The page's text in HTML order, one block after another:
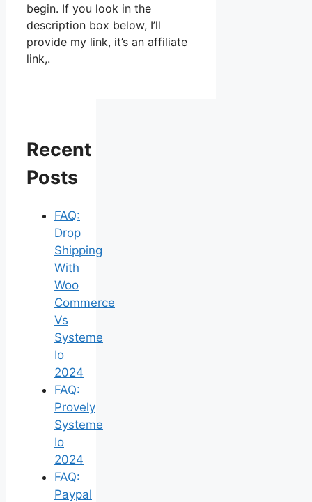
begin. If you look in the
description box below, I’ll
provide my link, it’s an affiliate
link,.
Recent
Posts
FAQ:
Drop
Shipping
With
Woo
Commerce
Vs
Systeme
Io
2024
FAQ:
Provely
Systeme
Io
2024
FAQ:
Paypal